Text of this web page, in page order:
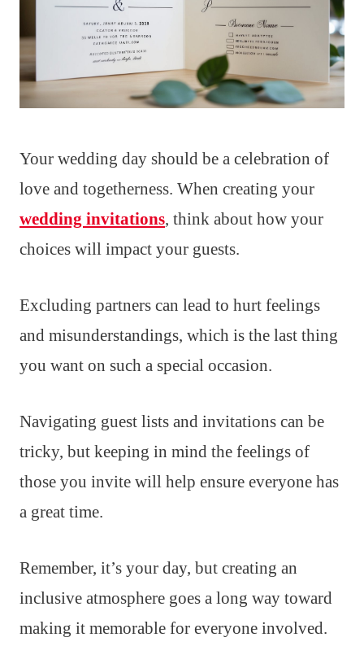
Your wedding day should be a celebration of
love and togetherness. When creating your
wedding invitations, think about how your
choices will impact your guests.
Excluding partners can lead to hurt feelings
and misunderstandings, which is the last thing
you want on such a special occasion.
Navigating guest lists and invitations can be
tricky, but keeping in mind the feelings of
those you invite will help ensure everyone has
a great time.
Remember, it’s your day, but creating an
inclusive atmosphere goes a long way toward
making it memorable for everyone involved.